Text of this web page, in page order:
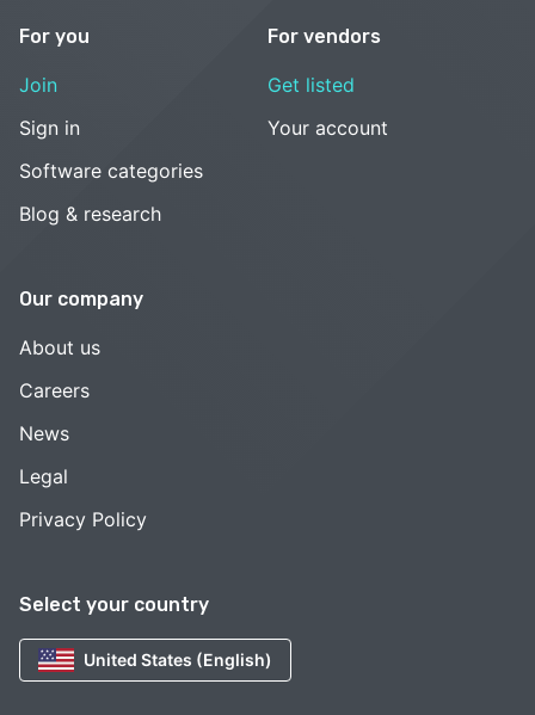
Select your country
United States (English)
For you
Join
Sign in
Software categories
Blog & research
For vendors
Get listed
Your account
Our company
About us
Careers
News
Legal
Privacy Policy